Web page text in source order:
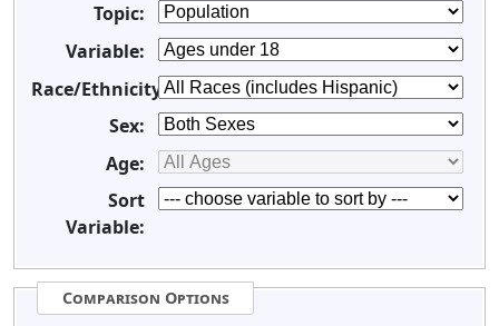
Topic:
Variable:
Race/Ethnicity:
Sex:
Age:
Sort
Variable:
Comparison Options